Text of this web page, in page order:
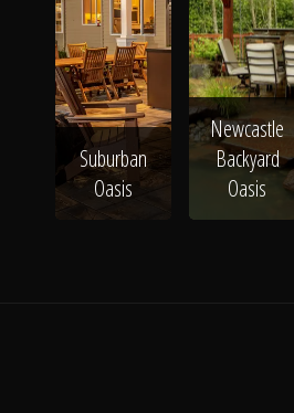
Suburban
Oasis
Newcastle
Backyard
Oasis